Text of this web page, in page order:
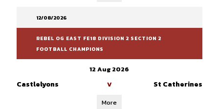
12/08/2026
REBEL OG EAST FE18 DIVISION 2 SECTION 2
FOOTBALL CHAMPIONS
12 Aug 2026
Castlelyons V St Catherines
More